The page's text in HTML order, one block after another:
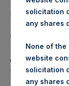
Pershing Square
(NA:PSH)
through PSH’s
(“Jefferies”), the
of no par value
“Shares”):
solicitation
any shares
None of
website
solicitation
any shares